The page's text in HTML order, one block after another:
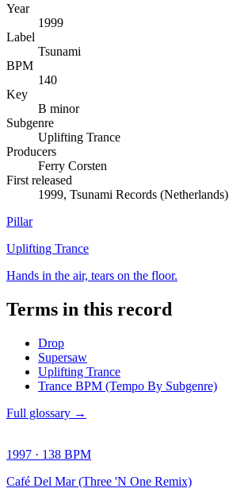
Year
1999
Label
Tsunami
BPM
140
Key
B minor
Subgenre
Uplifting Trance
Producers
Ferry Corsten
First released
1999, Tsunami Records (Netherlands)
Pillar
Uplifting Trance
Hands in the air, tears on the floor.
Terms in this record
Drop
Supersaw
Uplifting Trance
Trance BPM (Tempo By Subgenre)
Full glossary →
1997 · 138 BPM
Café Del Mar (Three 'N One Remix)